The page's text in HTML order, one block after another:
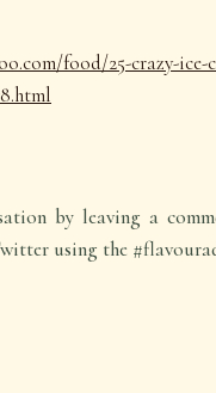
food/25-crazy-ice-
by leaving a
using the